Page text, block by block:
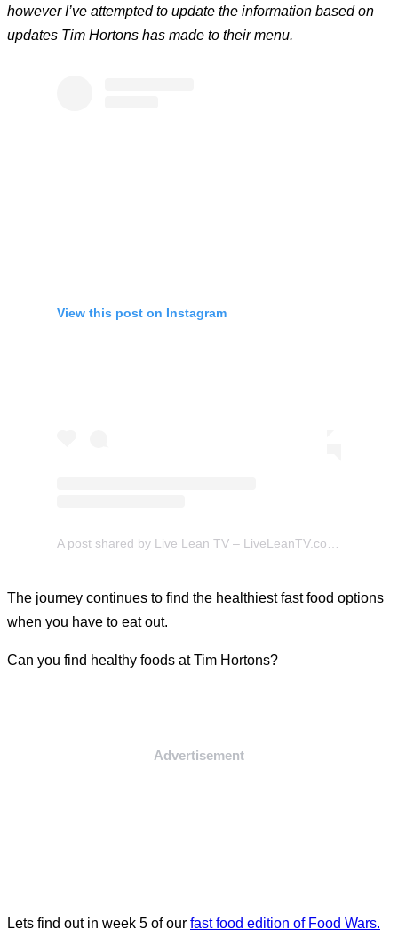
however I’ve attempted to update the information based on
updates Tim Hortons has made to their menu.
View this post on Instagram
The journey continues to find the healthiest fast food options
when you have to eat out.
Can you find healthy foods at Tim Hortons?
Advertisement
Lets find out in week 5 of our fast food edition of Food Wars.